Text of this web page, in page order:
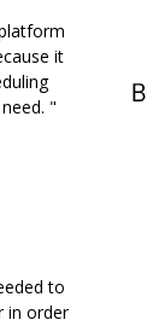
it
"
to
in order